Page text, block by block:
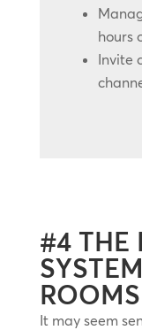
hours
Invite
#4 THE
ROOMS
It may seem